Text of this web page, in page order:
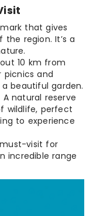
that gives
region. It’s a
10 km from
picnics and
beautiful garden.
A natural reserve
wildlife, perfect
to experience
visit for
incredible range